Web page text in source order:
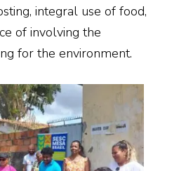
integral use of food,
of involving the
for the environment.